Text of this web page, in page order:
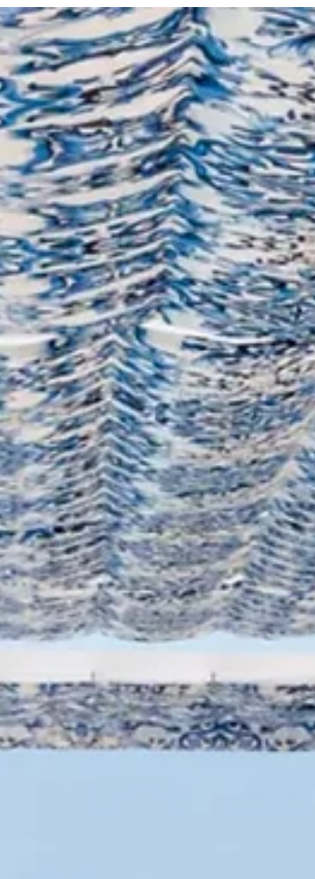
on exclusivity. 1. A Month Painted in Luxury: The September Agenda
September has always been a stylish crescendo in the cultural
This year, its portfolio reads like a curated haute couture colle